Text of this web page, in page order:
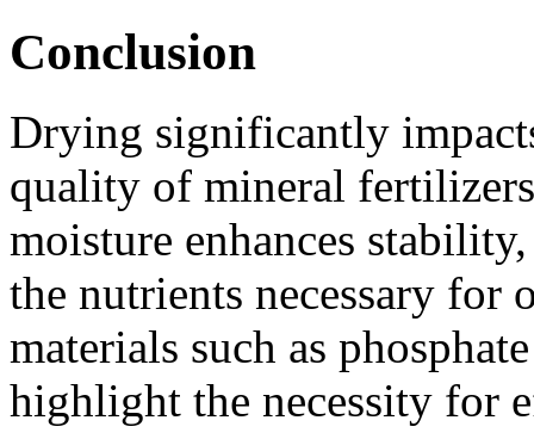
Conclusion
Drying significantly
quality of mineral
moisture enhances
the nutrients necessary for
materials such as
highlight the necessity for